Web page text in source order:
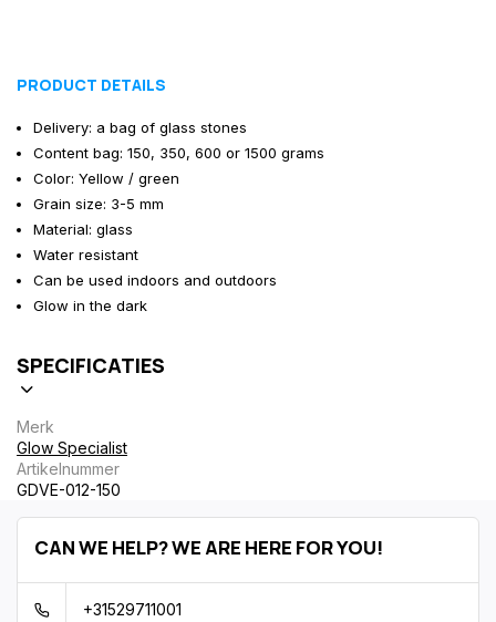
PRODUCT DETAILS
Delivery: a bag of glass stones
Content bag: 150, 350, 600 or 1500 grams
Color: Yellow / green
Grain size: 3-5 mm
Material: glass
Water resistant
Can be used indoors and outdoors
Glow in the dark
SPECIFICATIES
Merk
Glow Specialist
Artikelnummer
GDVE-012-150
CAN WE HELP? WE ARE HERE FOR YOU!
+31529711001